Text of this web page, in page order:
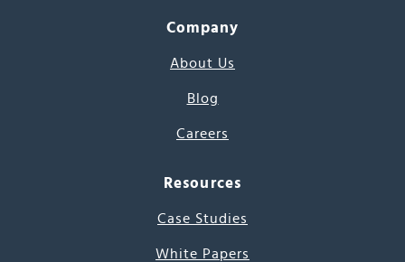
Company
About Us
Blog
Careers
Resources
Case Studies
White Papers